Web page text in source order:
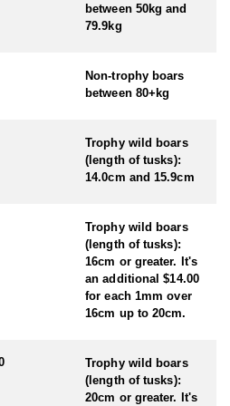
to explore Poland's rich natural
is late July - early August)
between 50kg and
79.9kg
Non-trophy boars
between 80+kg
Trophy wild boars
(length of tusks):
14.0cm and 15.9cm
Trophy wild boars
(length of tusks):
16cm or greater. It's
an additional $14.00
for each 1mm over
16cm up to 20cm.
Trophy wild boars
(length of tusks):
20cm or greater. It's